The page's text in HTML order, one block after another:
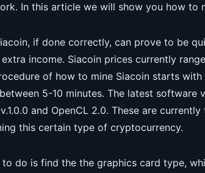
In this article we will show you how to
if done correctly, can prove to be
income. Siacoin prices currently
of how to mine Siacoin starts
5-10 minutes. The latest software
v.1.0.0 and OpenCL 2.0. These are
this certain type of cryptocurrency.
do is find the the graphics card type,